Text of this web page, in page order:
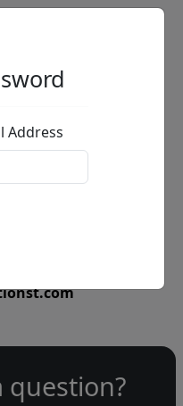
Address
question?